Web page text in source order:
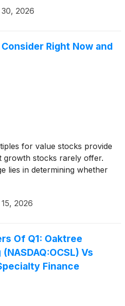
2026
Right Now and
for value stocks provide
growth stocks rarely offer.
lies in determining whether
2026
Of Q1: Oaktree
Vs
Finance